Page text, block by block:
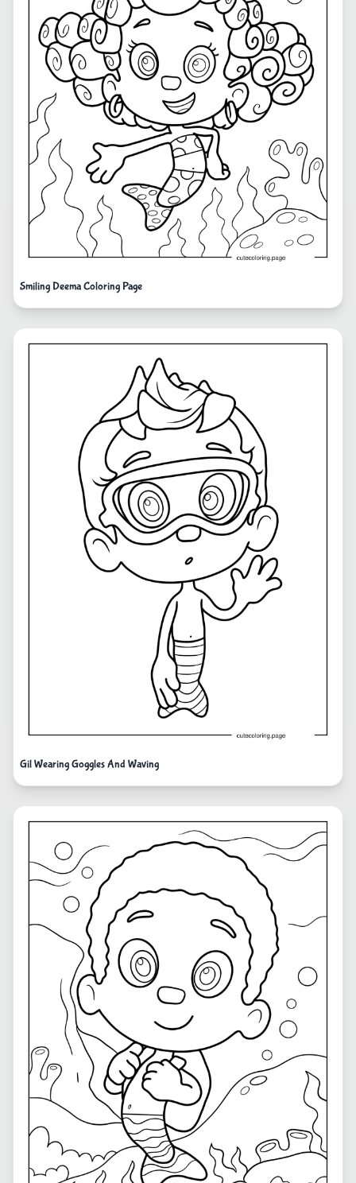
Smiling Deema Coloring Page
Gil Wearing Goggles And Waving